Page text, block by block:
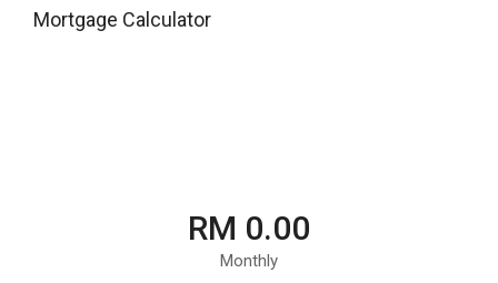
Mortgage Calculator
RM 0.00
Monthly